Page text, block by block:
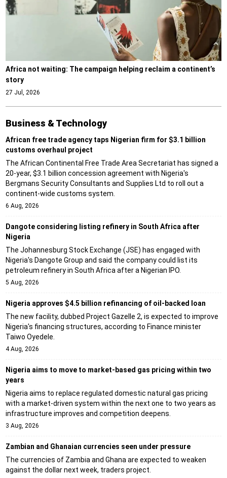
Africa not waiting: The campaign helping reclaim a continent’s
story
27 Jul, 2026
Business & Technology
African free trade agency taps Nigerian firm for $3.1 billion
customs overhaul project
The African Continental Free Trade Area Secretariat has signed a
20-year, $3.1 billion concession agreement with Nigeria's
Bergmans Security Consultants and Supplies Ltd to roll out a
continent-wide customs system.
6 Aug, 2026
Dangote considering listing refinery in South Africa after
Nigeria
The Johannesburg Stock Exchange (JSE) has engaged with
Nigeria's Dangote Group and said the company could list its
petroleum refinery in South Africa after a Nigerian IPO.
5 Aug, 2026
Nigeria approves $4.5 billion refinancing of oil-backed loan
The new facility, dubbed Project Gazelle 2, is expected to improve
Nigeria's financing structures, according to Finance minister
Taiwo Oyedele.
4 Aug, 2026
Nigeria aims to move to market-based gas pricing within two
years
Nigeria aims to replace regulated domestic natural gas pricing
with a market-driven system within the next one to two years as
infrastructure improves and competition deepens.
3 Aug, 2026
Zambian and Ghanaian currencies seen under pressure
The currencies of Zambia and Ghana are expected to weaken
against the dollar next week, traders project.